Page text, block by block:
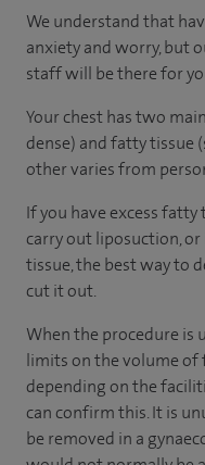
We understand that
anxiety and worry, but
staff will be there for
Your chest has two
dense) and fatty tissue
other varies from
If you have excess
carry out liposuction, or
tissue, the best way to
cut it out.
When the procedure is
limits on the volume of
depending on the
can confirm this. It is
be removed in a